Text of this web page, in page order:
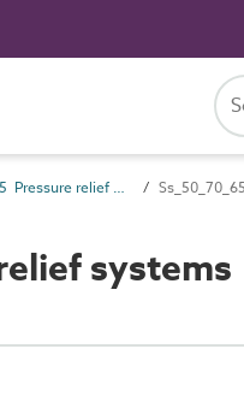
Ss_50_70_65 Pressure relief drainage systems
systems